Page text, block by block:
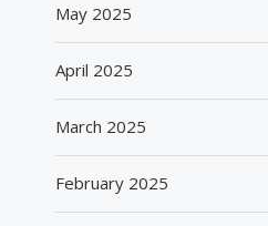
May 2025
April 2025
March 2025
February 2025